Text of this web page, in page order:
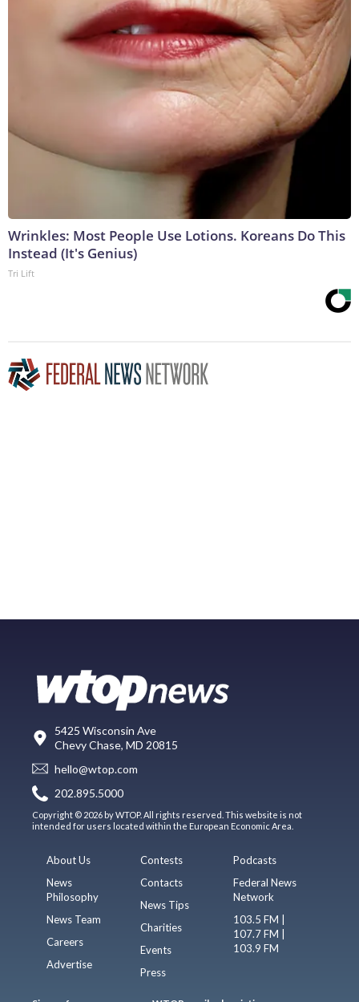
Wrinkles: Most People Use Lotions. Koreans Do This
Instead (It's Genius)
Tri Lift
5425 Wisconsin Ave
Chevy Chase, MD 20815
hello@wtop.com
202.895.5000
Copyright © 2026 by WTOP. All rights reserved. This website is not
intended for users located within the European Economic Area.
About Us
News
Philosophy
News Team
Careers
Advertise
Contests
Contacts
News Tips
Charities
Events
Press
Podcasts
Federal News
Network
103.5 FM |
107.7 FM |
103.9 FM